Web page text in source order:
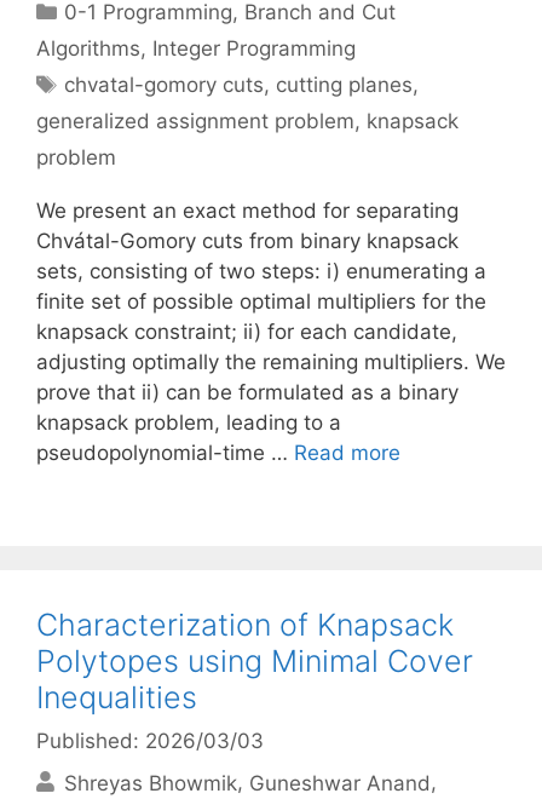
Categories
0-1 Programming, Branch and Cut
Algorithms, Integer Programming
Tags
chvatal-gomory cuts, cutting planes,
generalized assignment problem, knapsack
problem
We present an exact method for separating
Chvátal-Gomory cuts from binary knapsack
sets, consisting of two steps: i) enumerating a
finite set of possible optimal multipliers for the
knapsack constraint; ii) for each candidate,
adjusting optimally the remaining multipliers. We
prove that ii) can be formulated as a binary
knapsack problem, leading to a
pseudopolynomial-time … Read more
Characterization of Knapsack
Polytopes using Minimal Cover
Inequalities
Published: 2026/03/03
Shreyas Bhowmik Guneshwar Anand